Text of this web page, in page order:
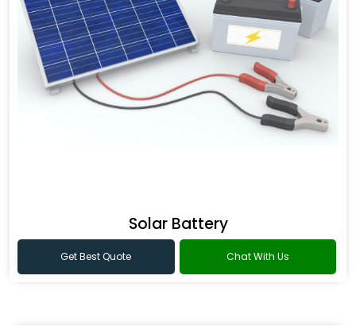
Solar Battery
Get Best Quote Chat With Us